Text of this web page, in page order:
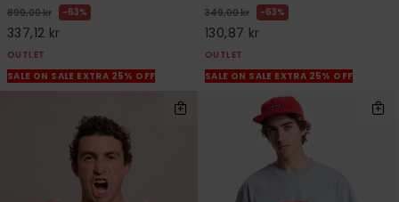
899,00 kr 63%
337,12 kr
OUTLET
SALE ON SALE EXTRA 25% OFF
349,00 kr 63%
130,87 kr
OUTLET
SALE ON SALE EXTRA 25% OFF